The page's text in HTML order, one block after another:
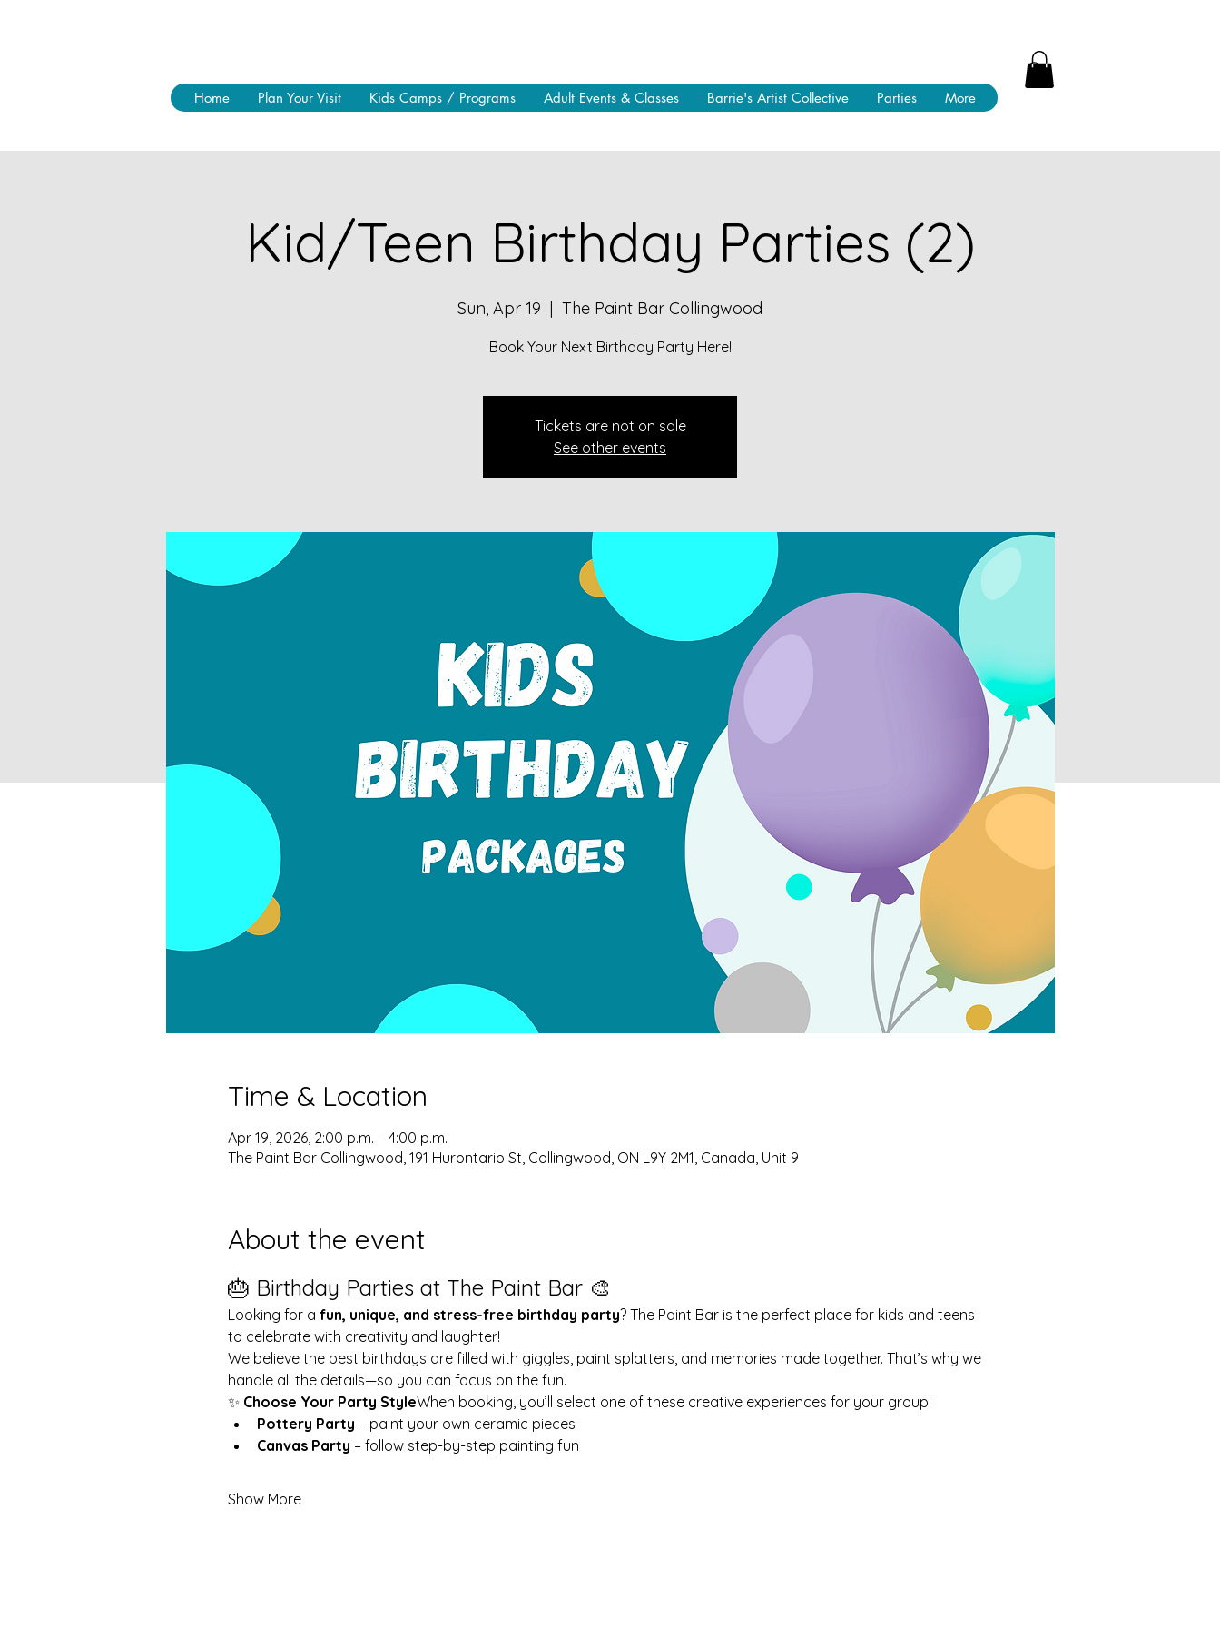
Home Plan Your Visit Kids Camps / Programs Adult Events & Classes Barrie's Artist Collective Parties More
Kid/Teen Birthday Parties (2)
Sun, Apr 19
  |
The Paint Bar Collingwood
Book Your Next Birthday Party Here!
Tickets are not on sale
See other events
Time & Location
Apr 19, 2026, 2:00 p.m. – 4:00 p.m.
The Paint Bar Collingwood, 191 Hurontario St, Collingwood, ON L9Y 2M1, Canada, Unit 9
About the event
🎂 Birthday Parties at The Paint Bar 🎨
Looking for a fun, unique, and stress-free birthday party? The Paint Bar is the perfect place for kids and teens
to celebrate with creativity and laughter!
We believe the best birthdays are filled with giggles, paint splatters, and memories made together. That’s why we
handle all the details—so you can focus on the fun.
✨ Choose Your Party StyleWhen booking, you’ll select one of these creative experiences for your group:
Pottery Party – paint your own ceramic pieces
Canvas Party – follow step-by-step painting fun
Show More